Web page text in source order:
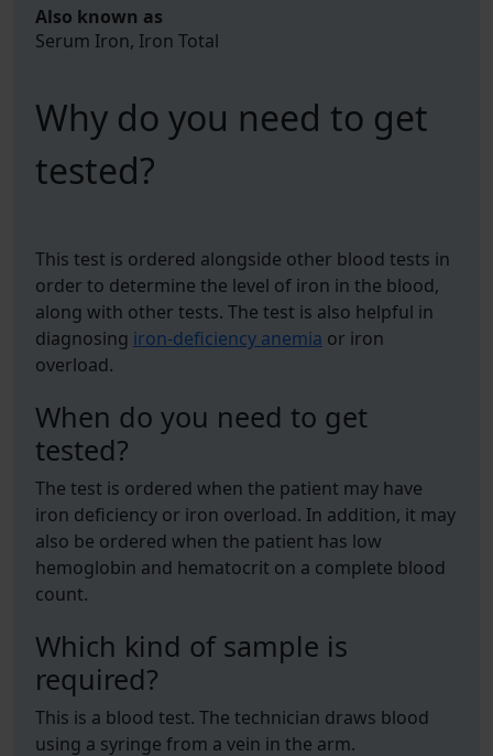
Also known as
Serum Iron, Iron Total
Why do you need to get
tested?
This test is ordered alongside other blood tests in
order to determine the level of iron in the blood,
along with other tests. The test is also helpful in
diagnosing iron-deficiency anemia or iron
overload.
When do you need to get
tested?
The test is ordered when the patient may have
iron deficiency or iron overload. In addition, it may
also be ordered when the patient has low
hemoglobin and hematocrit on a complete blood
count.
Which kind of sample is
required?
This is a blood test. The technician draws blood
using a syringe from a vein in the arm.